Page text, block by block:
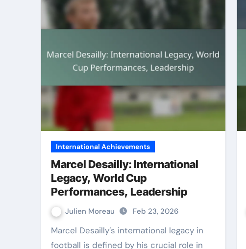
International Achievements
Marcel Desailly: International
Legacy, World Cup
Performances, Leadership
Julien Moreau Feb 23, 2026
Marcel Desailly’s international legacy in
football is defined by his crucial role in